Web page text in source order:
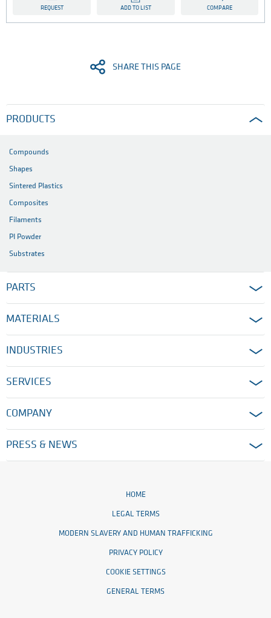
REQUEST ADD TO LIST COMPARE
SHARE THIS PAGE
PRODUCTS
Compounds
Shapes
Sintered Plastics
Composites
Filaments
PI Powder
Substrates
PARTS
MATERIALS
INDUSTRIES
SERVICES
COMPANY
PRESS & NEWS
HOME
LEGAL TERMS
MODERN SLAVERY AND HUMAN TRAFFICKING
PRIVACY POLICY
COOKIE SETTINGS
GENERAL TERMS